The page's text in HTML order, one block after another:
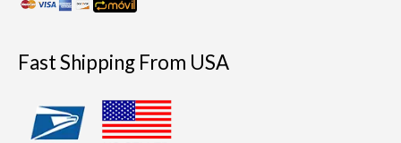
Fast Shipping From USA